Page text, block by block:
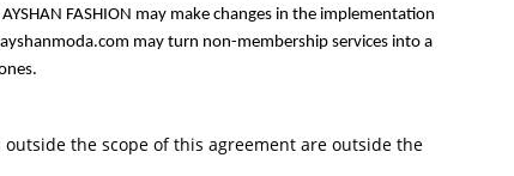
FASHION may make changes in the implementation
may turn non-membership services into a
the scope of this agreement are outside the